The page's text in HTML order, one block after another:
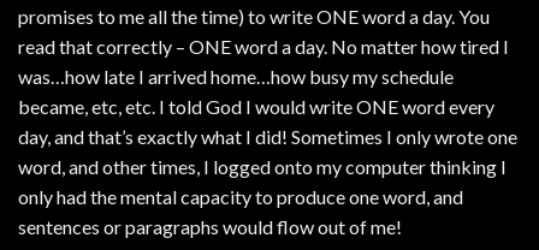
promises to me all the time) to write ONE word a day. You
read that correctly – ONE word a day. No matter how tired I
was…how late I arrived home…how busy my schedule
became, etc, etc. I told God I would write ONE word every
day, and that’s exactly what I did! Sometimes I only wrote one
word, and other times, I logged onto my computer thinking I
only had the mental capacity to produce one word, and
sentences or paragraphs would flow out of me!